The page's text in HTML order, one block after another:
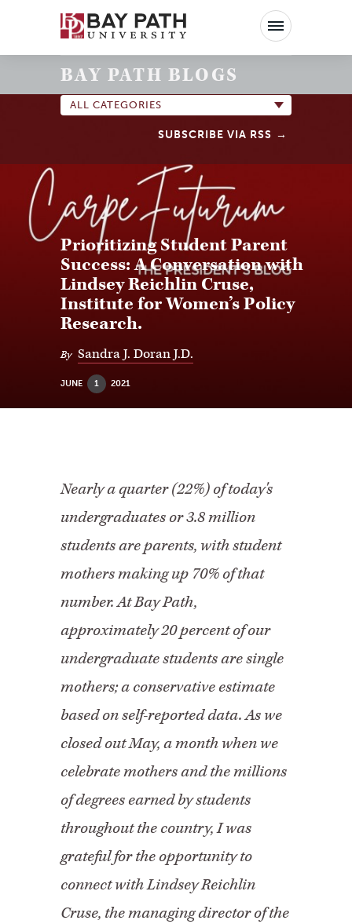
Bay
Path
BAY PATH BLOGS
ALL CATEGORIES
SUBSCRIBE VIA RSS
Prioritizing Student Parent
Success: A Conversation with
Lindsey Reichlin Cruse,
Institute for Women’s Policy
Research.
By Sandra J. Doran J.D.
JUNE 1 2021
Nearly a quarter (22%) of today's
undergraduates or 3.8 million
students are parents, with student
mothers making up 70% of that
number. At Bay Path,
approximately 20 percent of our
undergraduate students are single
mothers; a conservative estimate
based on self-reported data. As we
closed out May, a month when we
celebrate mothers and the millions
of degrees earned by students
throughout the country, I was
grateful for the opportunity to
connect with Lindsey Reichlin
Cruse, the managing director of the